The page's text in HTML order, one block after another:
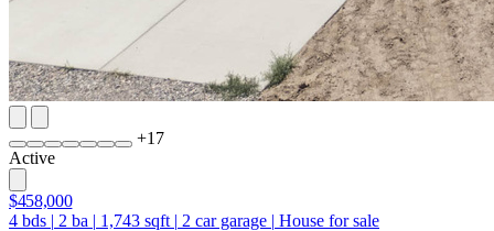
+17
Active
$458,000
4 bds | 2 ba | 1,743 sqft | 2 car garage | House for sale